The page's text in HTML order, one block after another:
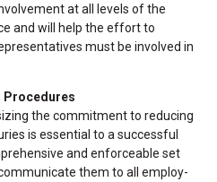
at all levels of the
and will help the effort to
must be involved in
Procedures
the commitment to reducing
is essential to a successful
and enforceable set
them to all employ-